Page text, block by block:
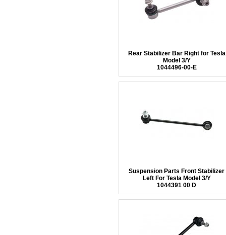
Rear Stabilizer Bar Right for Tesla
Model 3/Y
1044496-00-E
Suspension Parts Front Stabilizer
Left For Tesla Model 3/Y
1044391 00 D